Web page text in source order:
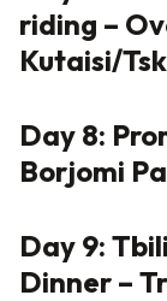
riding –
Kutaisi/
Day 8:
Borjomi
Day 9:
Dinner –